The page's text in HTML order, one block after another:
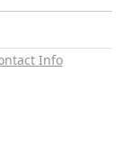
Info